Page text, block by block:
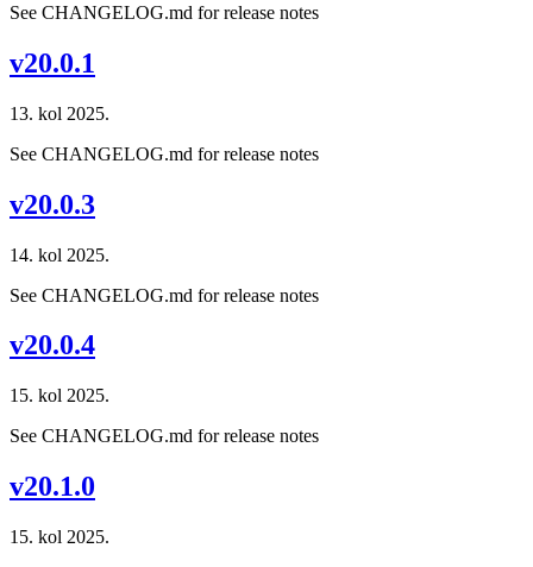
See CHANGELOG.md for release notes
v20.0.1
13. kol 2025.
See CHANGELOG.md for release notes
v20.0.3
14. kol 2025.
See CHANGELOG.md for release notes
v20.0.4
15. kol 2025.
See CHANGELOG.md for release notes
v20.1.0
15. kol 2025.